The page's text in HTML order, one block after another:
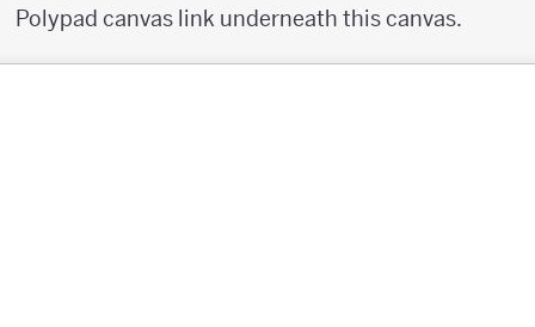
Polypad canvas link underneath this canvas.